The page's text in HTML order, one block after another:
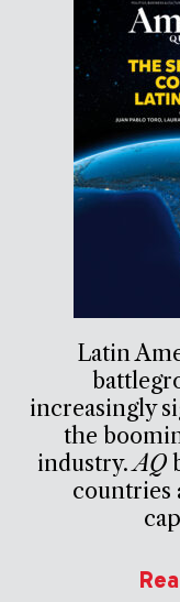
Latin
increasingly
the
industry.AQ
countries